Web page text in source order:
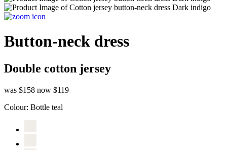
Button-neck dress
Double cotton jersey
was $158 now $119
Colour: Bottle teal